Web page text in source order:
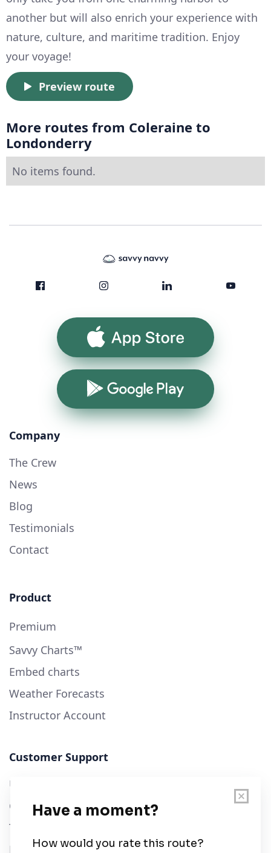
another but will also enrich your experience with
nature, culture, and maritime tradition. Enjoy
your voyage!
Preview route
More routes from Coleraine to
Londonderry
No items found.
App Store
Google Play
Company
The Crew
News
Blog
Testimonials
Contact
Product
Premium
Savvy Charts™
Embed charts
Weather Forecasts
Instructor Account
Customer Support
User Guide
Chart Legend
Terms of Service
Privacy Policy